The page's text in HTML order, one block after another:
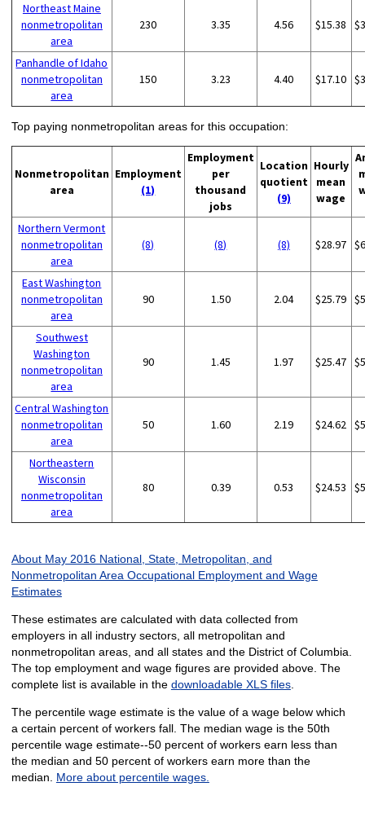
Northeast Maine
nonmetropolitan
area
230 3.35 4.56 $15.38
Panhandle of Idaho
nonmetropolitan
area
150 3.23 4.40 $17.10
Top paying nonmetropolitan areas for this occupation:
Nonmetropolitan
area
Employment
(1)
Employment
per
thousand
jobs
Location
quotient
(9)
Hourly
mean
wage
Northern Vermont
nonmetropolitan
area
(8) (8) (8) $28.97
East Washington
nonmetropolitan
area
90 1.50 2.04 $25.79
Southwest
Washington
nonmetropolitan
area
90 1.45 1.97 $25.47
Central Washington
nonmetropolitan
area
50 1.60 2.19 $24.62
Northeastern
Wisconsin
nonmetropolitan
area
80 0.39 0.53 $24.53
About May 2016 National, State, Metropolitan, and
Nonmetropolitan Area Occupational Employment and Wage
Estimates
These estimates are calculated with data collected from
employers in all industry sectors, all metropolitan and
nonmetropolitan areas, and all states and the District of Columbia.
The top employment and wage figures are provided above. The
complete list is available in the downloadable XLS files.
The percentile wage estimate is the value of a wage below which
a certain percent of workers fall. The median wage is the 50th
percentile wage estimate--50 percent of workers earn less than
the median and 50 percent of workers earn more than the
median. More about percentile wages.